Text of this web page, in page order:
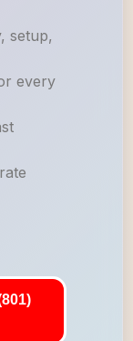
setup,
every